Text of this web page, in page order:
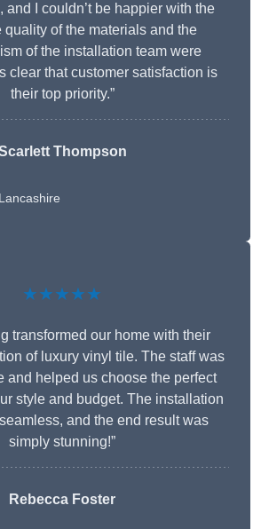
and I couldn’t be happier with the
quality of the materials and the
of the installation team were
clear that customer satisfaction is
their top priority.”
Thompson
Lancashire
★★★★★
transformed our home with their
of luxury vinyl tile. The staff was
and helped us choose the perfect
style and budget. The installation
and the end result was
simply stunning!”
Rebecca Foster